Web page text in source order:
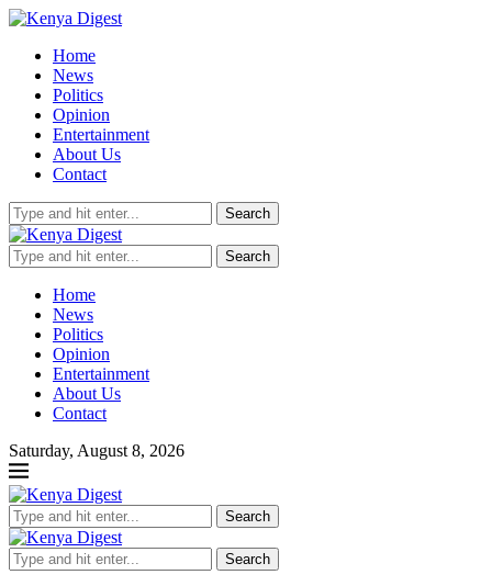
Home
News
Politics
Opinion
Entertainment
About Us
Contact
Search
Search
Home
News
Politics
Opinion
Entertainment
About Us
Contact
Saturday, August 8, 2026
Search
Search